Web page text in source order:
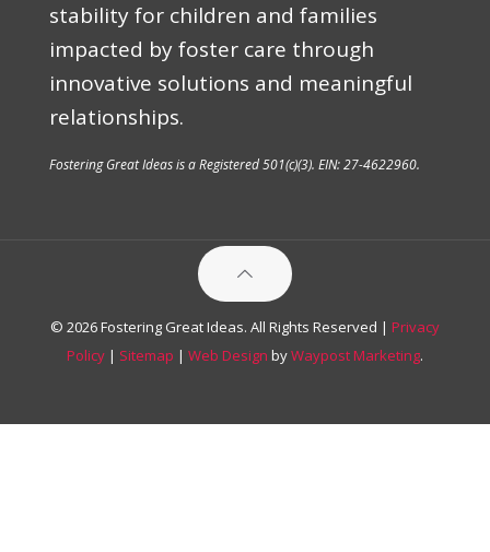
stability for children and families
impacted by foster care through
innovative solutions and meaningful
relationships.
Fostering Great Ideas is a Registered 501(c)(3). EIN: 27-4622960.
© 2026 Fostering Great Ideas. All Rights Reserved | Privacy
Policy | Sitemap | Web Design byWaypost Marketing.